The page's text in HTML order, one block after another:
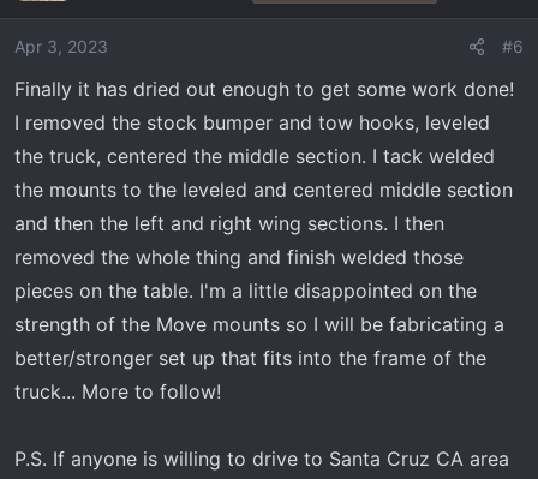
i
o
s
:
Apr 3, 2023 #6
Finally it has dried out enough to get some work done!
I removed the stock bumper and tow hooks, leveled
the truck, centered the middle section. I tack welded
the mounts to the leveled and centered middle section
and then the left and right wing sections. I then
removed the whole thing and finish welded those
pieces on the table. I'm a little disappointed on the
strength of the Move mounts so I will be fabricating a
better/stronger set up that fits into the frame of the
truck... More to follow!
P.S. If anyone is willing to drive to Santa Cruz CA area